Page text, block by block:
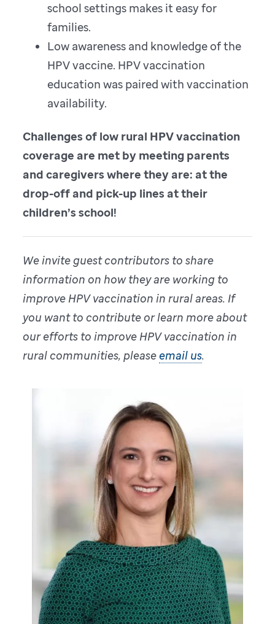
school settings makes it easy for
families.
Low awareness and knowledge of the
HPV vaccine. HPV vaccination
education was paired with vaccination
availability.
Challenges of low rural HPV vaccination
coverage are met by meeting parents
and caregivers where they are: at the
drop-off and pick-up lines at their
children’s school!
We invite guest contributors to share
information on how they are working to
improve HPV vaccination in rural areas. If
you want to contribute or learn more about
our efforts to improve HPV vaccination in
rural communities, pleaseemail us.